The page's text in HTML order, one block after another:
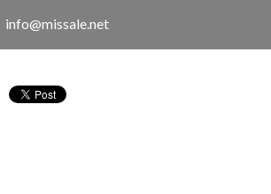
info@missale.net